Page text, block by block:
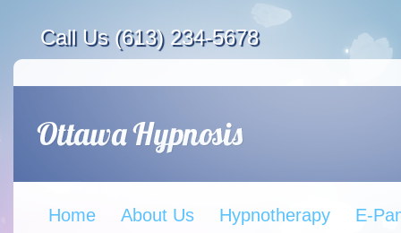
Call Us (613) 234-5678
Home About Us Hypnotherapy E-